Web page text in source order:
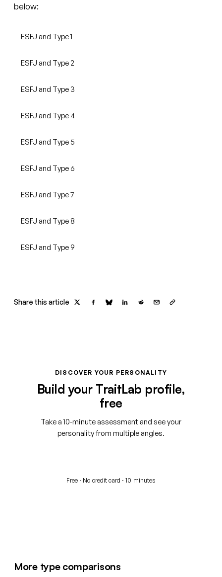
below:
ESFJ and Type 1
ESFJ and Type 2
ESFJ and Type 3
ESFJ and Type 4
ESFJ and Type 5
ESFJ and Type 6
ESFJ and Type 7
ESFJ and Type 8
ESFJ and Type 9
Share this article
DISCOVER YOUR PERSONALITY
Build your TraitLab profile,
free
Take a 10-minute assessment and see your
personality from multiple angles.
Free · No credit card · 10 minutes
More type comparisons